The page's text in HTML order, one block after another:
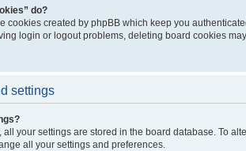
do?
cookies created by phpBB which keep you
login or logout problems, deleting board cookies
settings
all your settings are stored in the board database. To
all your settings and preferences.